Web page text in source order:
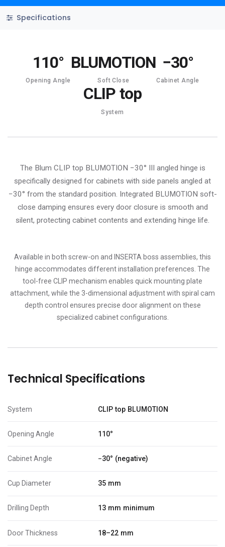
Specifications
110°
Opening Angle
BLUMOTION
Soft Close
−30°
Cabinet Angle
CLIP top
System
The Blum CLIP top BLUMOTION −30° III angled hinge is
specifically designed for cabinets with side panels angled at
−30° from the standard position. Integrated BLUMOTION soft-
close damping ensures every door closure is smooth and
silent, protecting cabinet contents and extending hinge life.
Available in both screw-on and INSERTA boss assemblies, this
hinge accommodates different installation preferences. The
tool-free CLIP mechanism enables quick mounting plate
attachment, while the 3-dimensional adjustment with spiral cam
depth control ensures precise door alignment on these
specialized cabinet configurations.
Technical Specifications
System CLIP top BLUMOTION
Opening Angle 110°
Cabinet Angle −30° (negative)
Cup Diameter 35 mm
Drilling Depth 13 mm minimum
Door Thickness 18–22 mm